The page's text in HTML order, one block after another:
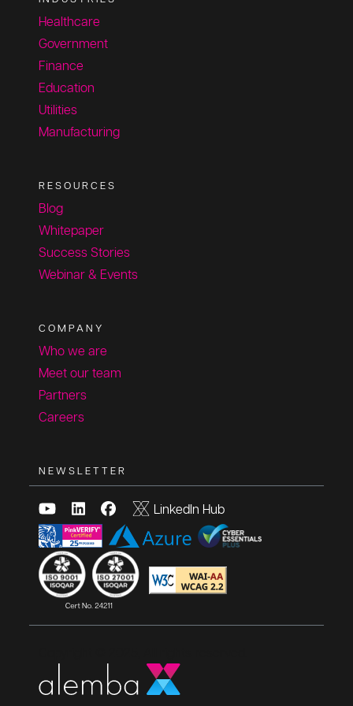
Healthcare
Government
Finance
Education
Utilities
Manufacturing
RESOURCES
Blog
Whitepaper
Success Stories
Webinar & Events
COMPANY
Who we are
Meet our team
Partners
Careers
NEWSLETTER
LinkedIn Hub